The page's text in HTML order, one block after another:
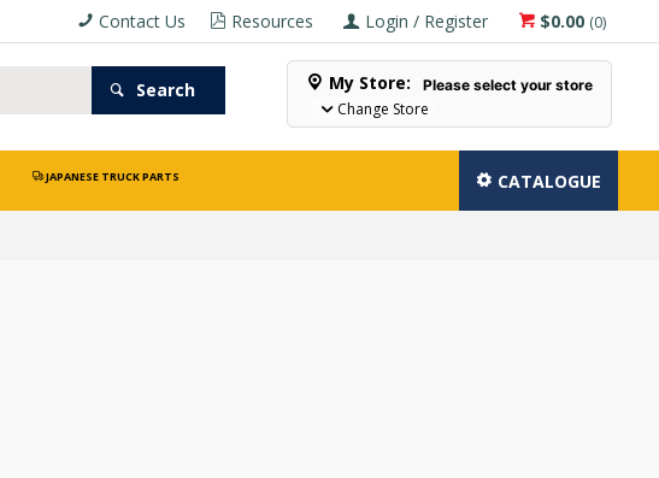
$0.00 (0)
Login / Register
Resources
Contact Us
Search My Store: Please select your store
Change Store
JAPANESE TRUCK PARTS CATALOGUE